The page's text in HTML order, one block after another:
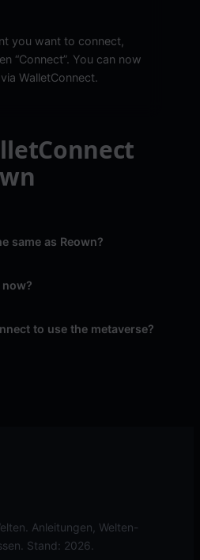
you want to connect,
“Connect”. You can now
WalletConnect.
same as Reown?
to use the metaverse?
Anleitungen, Welten-
Stand: 2026.